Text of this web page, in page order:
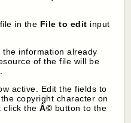
in the File to edit input
the information already
of the file will be
active. Edit the fields to
copyright character on
click theÂ© button to the